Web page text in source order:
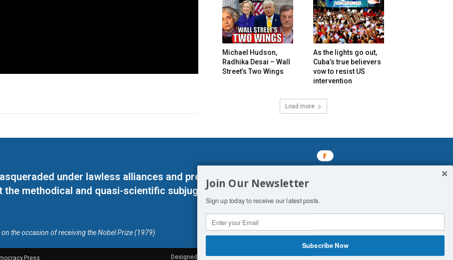
Michael Hudson,
Radhika Desai – Wall
Street’s Two Wings
As the lights go out,
Cuba’s true believers
vow to resist US
intervention
Load more
under lawless alliances and predetermined enslavements. It may not be
methodical and quasi-scientific subjugation of Man. His absolute humiliation.
the occasion of receiving the Nobel Prize (1979)
Designed by Kangaru Productions Contact Us COPYRIGHT & DISCLAIMER
Join Our Newsletter
Sign up today to receive our latest posts.
Subscribe Now